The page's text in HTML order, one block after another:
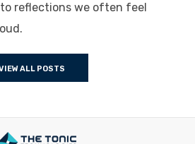
reflections we often feel
ALL POSTS